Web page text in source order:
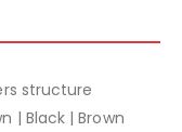
structure
| Black | Brown